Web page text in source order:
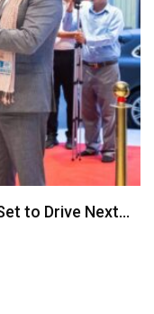
to Drive Next…